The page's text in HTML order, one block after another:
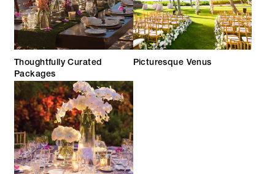
Thoughtfully Curated
Packages
Picturesque Venus